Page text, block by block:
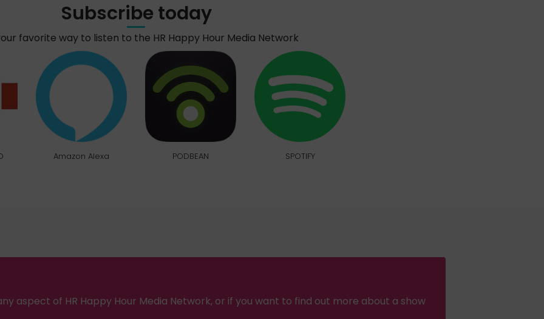
Subscribe today
favorite way to listen to the HR Happy Hour Media Network
Amazon Alexa PODBEAN SPOTIFY
aspect of HR Happy Hour Media Network, or if you want to find out more about a show